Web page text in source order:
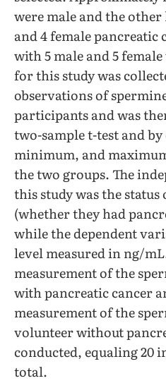
were male and the
and 4 female pancreatic
with 5 male and 5
for this study was
observations of
participants and was
two-sample t-test and
minimum, and
the two groups. The
this study was the
(whether they had
while the dependent
level measured in ng/
measurement of the
with pancreatic cancer
measurement of the
volunteer without
conducted, equaling 20
total.